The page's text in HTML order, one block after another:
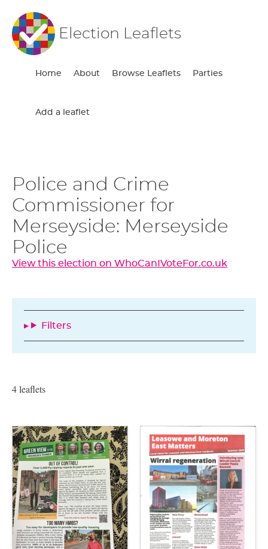
Election Leaflets
Home About Browse Leaflets Parties
Add a leaflet
Police and Crime
Commissioner for
Merseyside: Merseyside
Police
View this election on WhoCanIVoteFor.co.uk
Filters
4 leaflets